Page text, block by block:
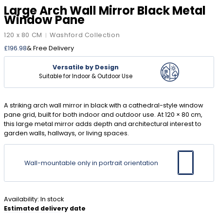
Large Arch Wall Mirror Black Metal
Window Pane
120 x 80 CM |Washford Collection
£196.98& Free Delivery
Versatile by Design
Suitable for Indoor & Outdoor Use
A striking arch wall mirror in black with a cathedral-style window
pane grid, built for both indoor and outdoor use. At 120 × 80 cm,
this large metal mirror adds depth and architectural interest to
garden walls, hallways, or living spaces.
Wall-mountable only in portrait orientation
Estimated delivery date
Availability: In stock